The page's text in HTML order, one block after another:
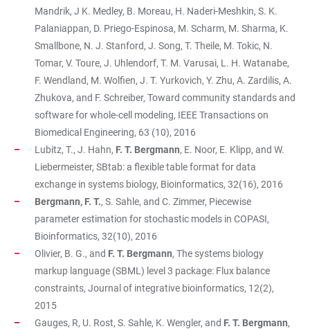
Mandrik, J K. Medley, B. Moreau, H. Naderi-Meshkin, S. K.
Palaniappan, D. Priego-Espinosa, M. Scharm, M. Sharma, K.
Smallbone, N. J. Stanford, J. Song, T. Theile, M. Tokic, N.
Tomar, V. Toure, J. Uhlendorf, T. M. Varusai, L. H. Watanabe,
F. Wendland, M. Wolfien, J. T. Yurkovich, Y. Zhu, A. Zardilis, A.
Zhukova, and F. Schreiber, Toward community standards and
software for whole-cell modeling, IEEE Transactions on
Biomedical Engineering, 63 (10), 2016
Lubitz, T., J. Hahn, F. T. Bergmann, E. Noor, E. Klipp, and W.
Liebermeister, SBtab: a flexible table format for data
exchange in systems biology, Bioinformatics, 32(16), 2016
Bergmann, F. T., S. Sahle, and C. Zimmer, Piecewise
parameter estimation for stochastic models in COPASI,
Bioinformatics, 32(10), 2016
Olivier, B. G., and F. T. Bergmann, The systems biology
markup language (SBML) level 3 package: Flux balance
constraints, Journal of integrative bioinformatics, 12(2),
2015
Gauges, R, U. Rost, S. Sahle, K. Wengler, and F. T. Bergmann,